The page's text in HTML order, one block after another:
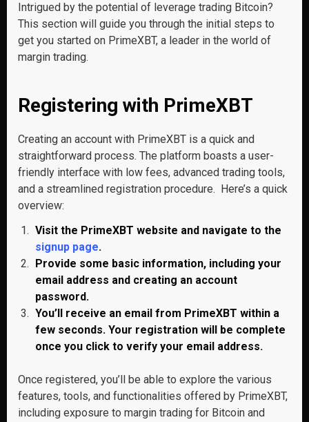
Intrigued by the potential of leverage trading Bitcoin?
This section will guide you through the initial steps to
get you started on PrimeXBT, a leader in the world of
margin trading.
Registering with PrimeXBT
Creating an account with PrimeXBT is a quick and
straightforward process. The platform boasts a user-
friendly interface with low fees, advanced trading tools,
and a streamlined registration procedure. Here’s a quick
overview:
Visit the PrimeXBT website and navigate to the
signup page.
Provide some basic information, including your
email address and creating an account
password.
You’ll receive an email from PrimeXBT within a
few seconds. Your registration will be complete
once you click to verify your email address.
Once registered, you’ll be able to explore the various
features, tools, and functionalities offered by PrimeXBT,
including exposure to margin trading for Bitcoin and